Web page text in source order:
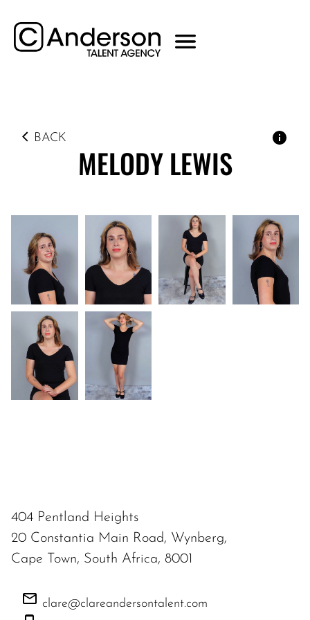
BACK
MELODYLEWIS
404 Pentland Heights
20 Constantia Main Road, Wynberg,
Cape Town, South Africa, 8001
clare@clareandersontalent.com